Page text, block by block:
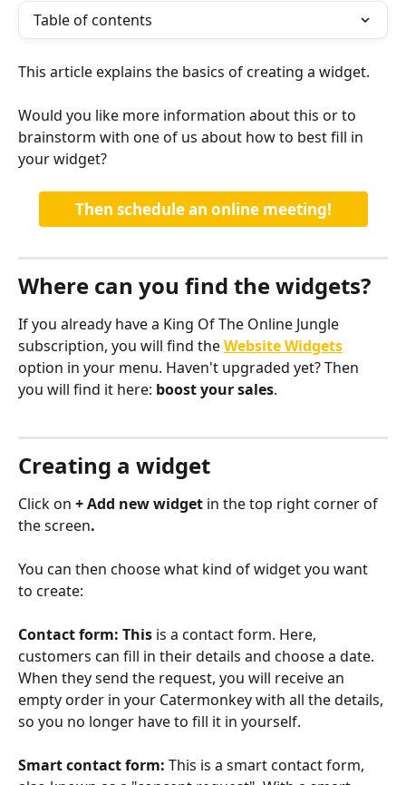
Table of contents
This article explains the basics of creating a widget.
Would you like more information about this or to
brainstorm with one of us about how to best fill in
your widget?
Then schedule an online meeting!
Where can you find the widgets?
If you already have a King Of The Online Jungle
subscription, you will find the Website Widgets
option in your menu. Haven't upgraded yet? Then
you will find it here: boost your sales.
Creating a widget
Click on + Add new widget in the top right corner of
the screen.
You can then choose what kind of widget you want
to create:
Contact form: This is a contact form. Here,
customers can fill in their details and choose a date.
When they send the request, you will receive an
empty order in your Catermonkey with all the details,
so you no longer have to fill it in yourself.
Smart contact form: This is a smart contact form,